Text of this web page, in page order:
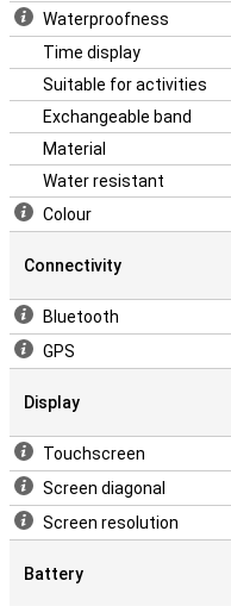
Waterproofness
Time display
Suitable for activities
Exchangeable band
Material
Water resistant
Colour
Connectivity
Bluetooth
GPS
Display
Touchscreen
Screen diagonal
Screen resolution
Battery